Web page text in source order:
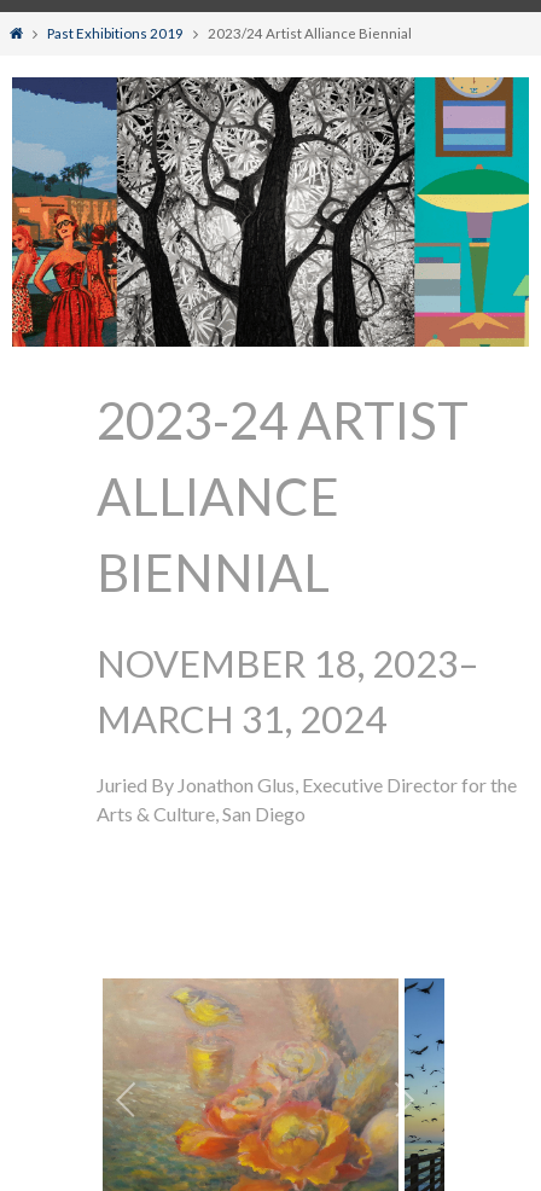
HomePast Exhibitions 2019 2023/24 Artist Alliance Biennial
2023-24 ARTIST
ALLIANCE
BIENNIAL
NOVEMBER 18, 2023–
MARCH 31, 2024
Juried By Jonathon Glus, Executive Director for the
Arts & Culture, San Diego